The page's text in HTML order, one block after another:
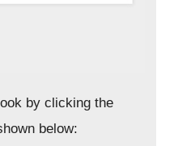
by clicking the
below: